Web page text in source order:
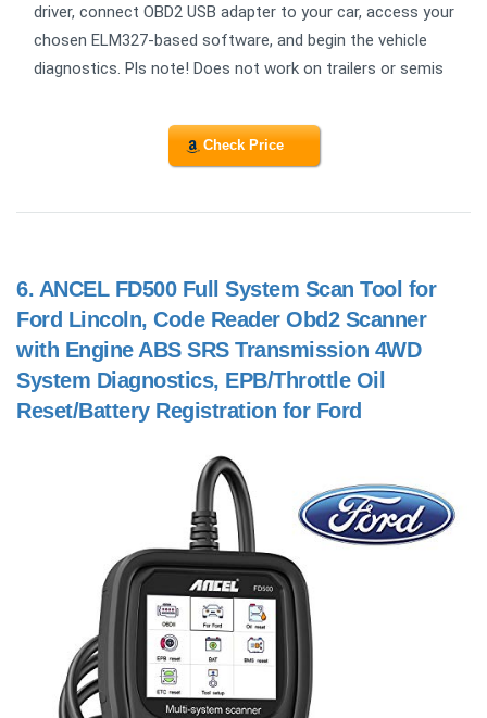
driver, connect OBD2 USB adapter to your car, access your
chosen ELM327-based software, and begin the vehicle
diagnostics. Pls note! Does not work on trailers or semis
Check Price
6. ANCEL FD500 Full System Scan Tool for
Ford Lincoln, Code Reader Obd2 Scanner
with Engine ABS SRS Transmission 4WD
System Diagnostics, EPB/Throttle Oil
Reset/Battery Registration for Ford